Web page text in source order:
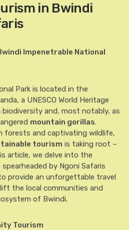
in Bwindi
Impenetrable National
Park is located in the
a UNESCO World Heritage
and, most notably, as
mountain gorillas.
forests and captivating wildlife,
tourism is taking root –
article, we delve into the
by Ngoni Safaris
provide an unforgettable travel
the local communities and
of Bwindi.
Tourism